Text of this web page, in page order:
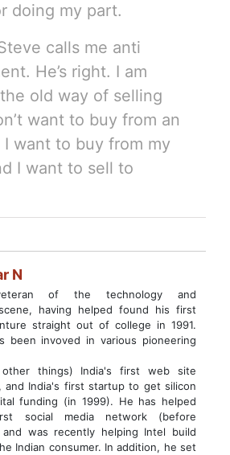
doing my part.
calls me anti
He’s right. I am
old way of selling
want to buy from an
want to buy from my
I want to sell to
N
of the technology and
having helped found his first
straight out of college in 1991.
been invoved in various pioneering
other things) India's first web site
and India's first startup to get silicon
funding (in 1999). He has helped
social media network (before
was recently helping Intel build
Indian consumer. In addition, he set